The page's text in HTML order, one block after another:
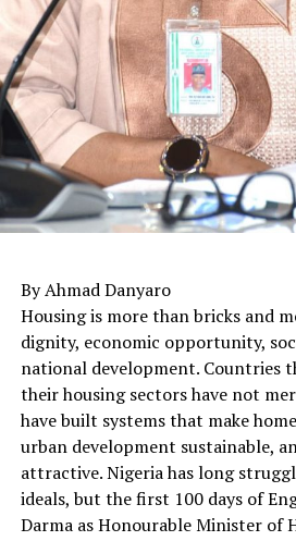
By Ahmad Danyaro
Housing is more than bricks and
dignity, economic opportunity,
national development. Countries
their housing sectors have not
have built systems that make
urban development sustainable,
attractive. Nigeria has long
ideals, but the first 100 days of
Darma as Honourable Minister of